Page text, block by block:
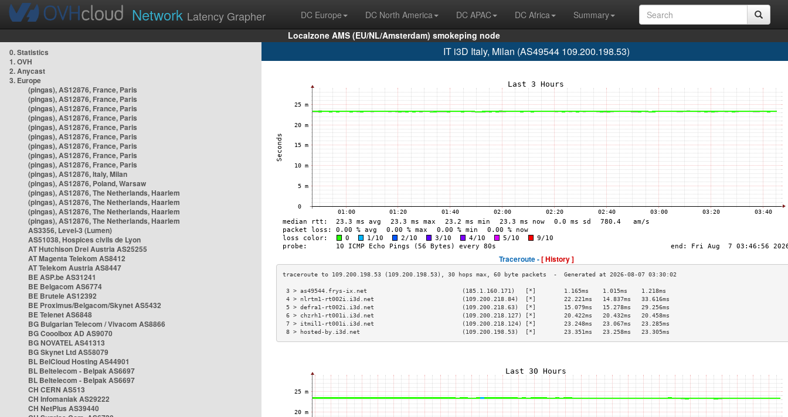
Network Latency Grapher DC Europe DC North America DC APAC DC Africa
Summary
Localzone AMS (EU/NL/Amsterdam) smokeping node
0. Statistics
1. OVH
2. Anycast
3. Europe
(pingas), AS12876, France, Paris
(pingas), AS12876, France, Paris
(pingas), AS12876, France, Paris
(pingas), AS12876, France, Paris
(pingas), AS12876, France, Paris
(pingas), AS12876, France, Paris
(pingas), AS12876, France, Paris
(pingas), AS12876, France, Paris
(pingas), AS12876, France, Paris
(pingas), AS12876, Italy, Milan
(pingas), AS12876, Poland, Warsaw
(pingas), AS12876, The Netherlands, Haarlem
(pingas), AS12876, The Netherlands, Haarlem
(pingas), AS12876, The Netherlands, Haarlem
(pingas), AS12876, The Netherlands, Haarlem
AS3356, Level-3 (Lumen)
AS51038, Hospices civils de Lyon
AT Hutchison Drei Austria AS25255
AT Magenta Telekom AS8412
AT Telekom Austria AS8447
BE ASP.be AS31241
BE Belgacom AS6774
BE Brutele AS12392
BE Proximus/Belgacom/Skynet AS5432
BE Telenet AS6848
BG Bulgarian Telecom / Vivacom AS8866
BG Cooolbox AD AS9070
BG NOVATEL AS41313
BG Skynet Ltd AS58079
BL BelCloud Hosting AS44901
BL Beltelecom - Belpak AS6697
BL Beltelecom - Belpak AS6697
CH CERN AS513
CH Infomaniak AS29222
CH NetPlus AS39440
IT i3D Italy, Milan (AS49544 109.200.198.53)
Traceroute -[ History ]
3 > as49544.frys-ix.net                           (185.1.160.171)   [*]        1.165ms    1.015ms    1.218ms
4 > nlrtm1-rt002i.i3d.net                         (109.200.218.84)  [*]        22.221ms   14.837ms   33.616ms
5 > defra1-rt002i.i3d.net                         (109.200.218.63)  [*]        15.079ms   15.278ms   29.256ms
6 > chzrh1-rt001i.i3d.net                         (109.200.218.127) [*]        20.422ms   20.432ms   20.458ms
7 > itmil1-rt001i.i3d.net                         (109.200.218.124) [*]        23.248ms   23.067ms   23.285ms
8 > hosted-by.i3d.net                             (109.200.198.53)  [*]        23.351ms   23.258ms   23.305ms